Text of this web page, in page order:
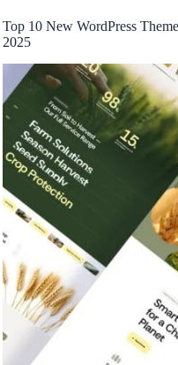
Top 10 New WordPress
2025